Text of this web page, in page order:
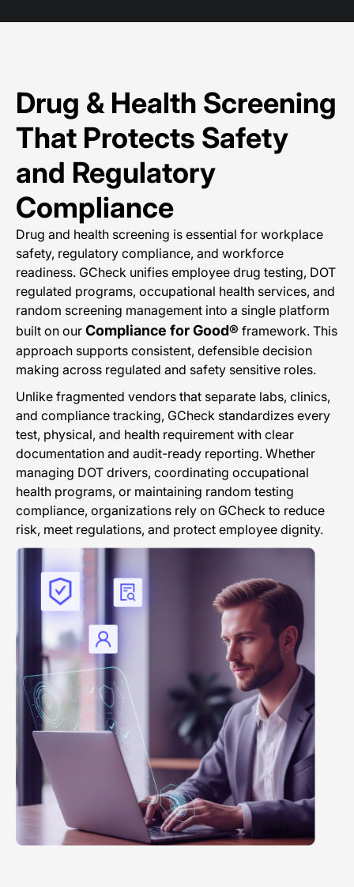
Drug & Health Screening
That Protects Safety
and Regulatory
Compliance
Drug and health screening is essential for workplace
safety, regulatory compliance, and workforce
readiness. GCheck unifies employee drug testing, DOT
regulated programs, occupational health services, and
random screening management into a single platform
built on our Compliance for Good® framework. This
approach supports consistent, defensible decision
making across regulated and safety sensitive roles.
Unlike fragmented vendors that separate labs, clinics,
and compliance tracking, GCheck standardizes every
test, physical, and health requirement with clear
documentation and audit-ready reporting. Whether
managing DOT drivers, coordinating occupational
health programs, or maintaining random testing
compliance, organizations rely on GCheck to reduce
risk, meet regulations, and protect employee dignity.